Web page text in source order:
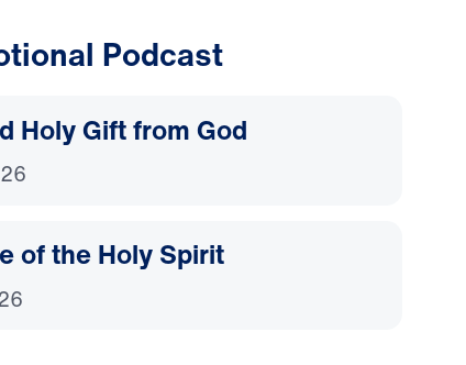
Podcast
Holy Gift from God
of the Holy Spirit